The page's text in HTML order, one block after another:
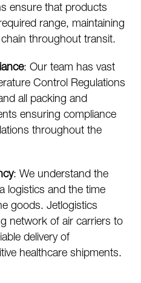
ensure that products
range, maintaining
throughout transit.
: Our team has vast
Control Regulations
all packing and
ensuring compliance
throughout the
: We understand the
logistics and the time
goods. Jetlogistics
network of air carriers to
delivery of
healthcare shipments.